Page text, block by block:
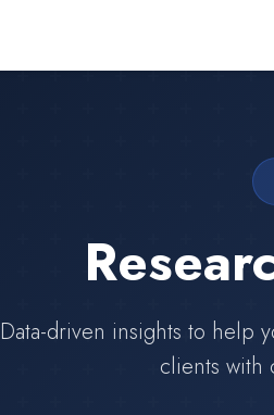
Data-driven insights to help
clients with